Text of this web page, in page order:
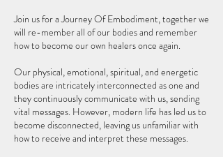
Join us for a Journey Of Embodiment, together we
will re-member all of our bodies and remember
how to become our own healers once again.
Our physical, emotional, spiritual, and energetic
bodies are intricately interconnected as one and
they continuously communicate with us, sending
vital messages. However, modern life has led us to
become disconnected, leaving us unfamiliar with
how to receive and interpret these messages.